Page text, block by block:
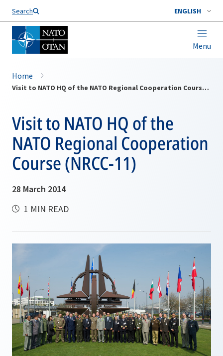
Search ENGLISH
Menu
Home
Visit to NATO HQ of the NATO Regional Cooperation Course (NRCC-11)
Visit to NATO HQ of the
NATO Regional Cooperation
Course (NRCC-11)
28 March 2014
1 MIN READ